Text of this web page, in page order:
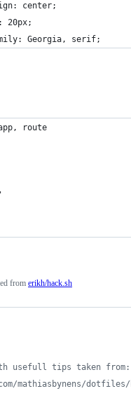
center;
20px;
Georgia, serif;
route
from erikh/hack.sh
usefull tips taken from:
mathiasbynens/